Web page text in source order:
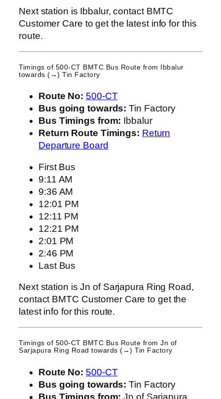
Next station is Ibbalur, contact BMTC
Customer Care to get the latest info for this
route.
Timings of 500-CT BMTC Bus Route from Ibbalur
towards (→) Tin Factory
Route No: 500-CT
Bus going towards: Tin Factory
Bus Timings from: Ibbalur
Return Route Timings: Return
Departure Board
First Bus
9:11 AM
9:36 AM
12:01 PM
12:11 PM
12:21 PM
2:01 PM
2:46 PM
Last Bus
Next station is Jn of Sarjapura Ring Road,
contact BMTC Customer Care to get the
latest info for this route.
Timings of 500-CT BMTC Bus Route from Jn of
Sarjapura Ring Road towards (→) Tin Factory
Route No: 500-CT
Bus going towards: Tin Factory
Bus Timings from: Jn of Sarjapura